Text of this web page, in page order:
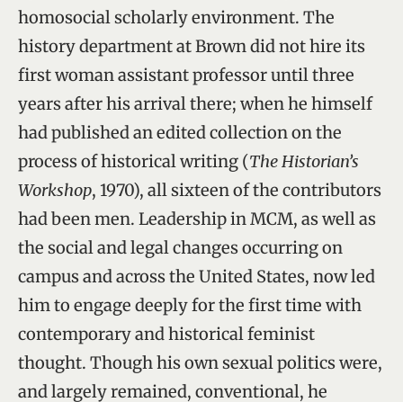
homosocial scholarly environment. The
history department at Brown did not hire its
first woman assistant professor until three
years after his arrival there; when he himself
had published an edited collection on the
process of historical writing (The Historian’s
Workshop, 1970), all sixteen of the contributors
had been men. Leadership in MCM, as well as
the social and legal changes occurring on
campus and across the United States, now led
him to engage deeply for the first time with
contemporary and historical feminist
thought. Though his own sexual politics were,
and largely remained, conventional, he